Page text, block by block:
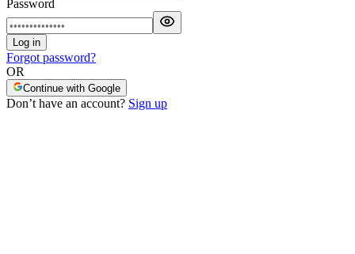
Password
Log in
Forgot password?
OR
Continue with Google
Don’t have an account? Sign up